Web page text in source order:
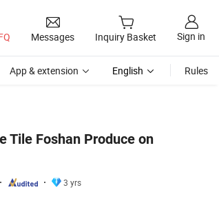
Messages Inquiry Basket Sign in
App & extension English Rules
Tile Foshan Produce on
3 yrs